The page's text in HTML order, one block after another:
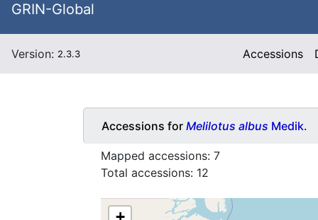
GRIN-Global
Version: 2.3.3 Accessions
Accessions for Melilotus albus Medik.
Mapped accessions: 7
Total accessions: 12